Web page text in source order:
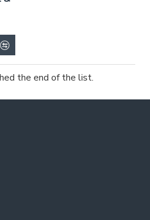
the end of the list.